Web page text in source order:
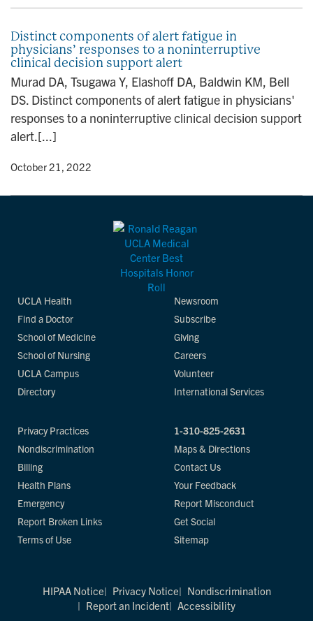
Distinct components of alert fatigue in
physicians’ responses to a noninterruptive
clinical decision support alert
Murad DA, Tsugawa Y, Elashoff DA, Baldwin KM, Bell
DS. Distinct components of alert fatigue in physicians'
responses to a noninterruptive clinical decision support
alert.[...]
• October 21, 2022
UCLA Health
Find a Doctor
School of Medicine
School of Nursing
UCLA Campus
Directory
Newsroom
Subscribe
Giving
Careers
Volunteer
International Services
Privacy Practices
Nondiscrimination
Billing
Health Plans
Emergency
Report Broken Links
Terms of Use
1-310-825-2631
Maps & Directions
Contact Us
Your Feedback
Report Misconduct
Get Social
Sitemap
HIPAA Notice Privacy Notice
Nondiscrimination
Report an Incident
Accessibility